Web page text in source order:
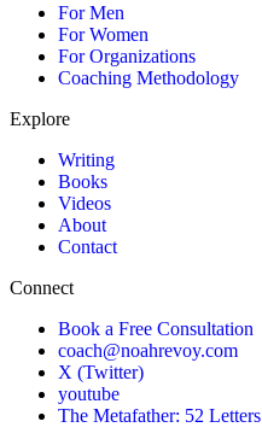
For Men
For Women
For Organizations
Coaching Methodology
Explore
Writing
Books
Videos
About
Contact
Connect
Book a Free Consultation
coach@noahrevoy.com
X (Twitter)
youtube
The Metafather: 52 Letters